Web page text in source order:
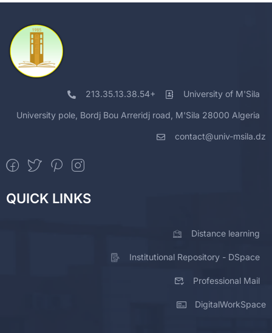
213.35.13.38.54+ University of M'Sila
University pole, Bordj Bou Arreridj road, M'Sila 28000 Algeria
contact@univ-msila.dz
QUICK LINKS
Distance learning
Institutional Repository - DSpace
Professional Mail
DigitalWorkSpace